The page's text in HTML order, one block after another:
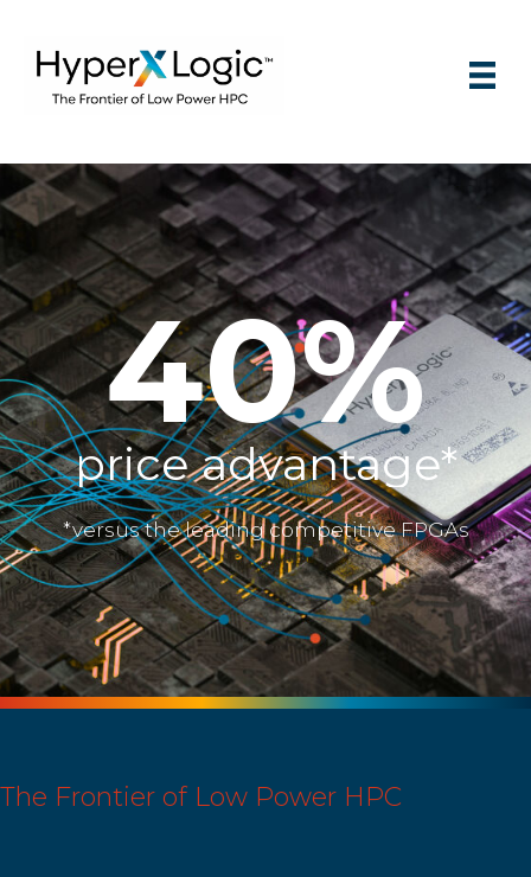
75%
faster time to market*
*versus the leading competitive FPGAs
The Frontier of Low Power HPC